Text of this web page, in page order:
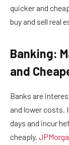
quicker and
buy and sell real
Banking:
and
Banks are
and lower costs.
days and incur
cheaply.